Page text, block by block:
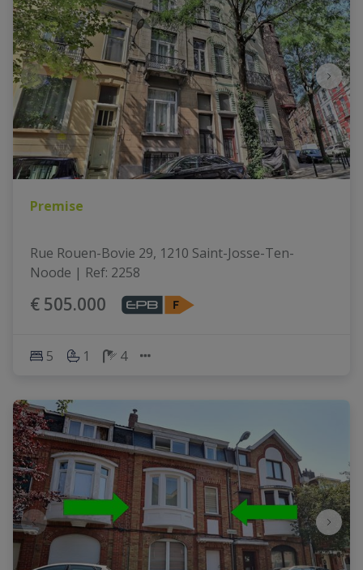
Premise
Rue Rouen-Bovie 29, 1210 Saint-Josse-Ten-
Noode | Ref: 2258
€ 505.000
5 1 4